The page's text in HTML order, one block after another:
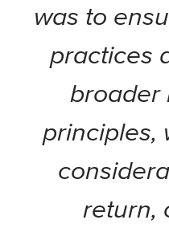
was to
practices
broader
principles,
return,